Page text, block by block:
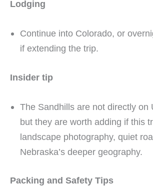
Lodging
Continue into Colorado, or
if extending the trip.
Insider tip
The Sandhills are not directly on
but they are worth adding if this
landscape photography, quiet
Nebraska’s deeper geography.
Packing and Safety Tips